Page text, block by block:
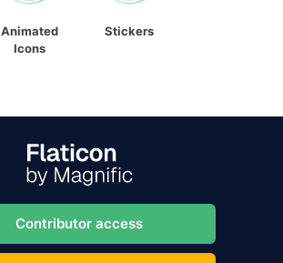
Animated
Icons
Stickers
Contributor access